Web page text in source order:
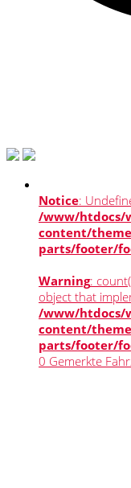
Notice:
/www/htdocs/
content/
parts/footer/
Warning:
object that
/www/htdocs/
content/
parts/footer/
0 Gemerkte